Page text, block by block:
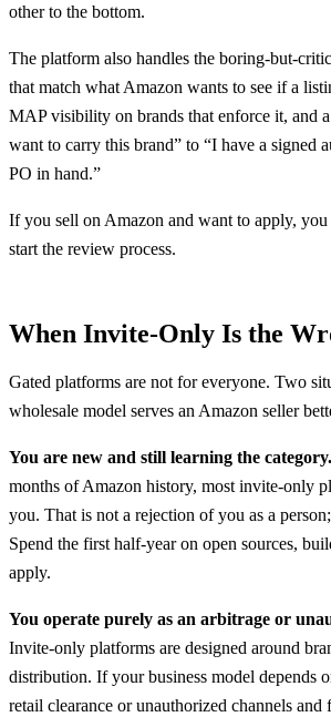
other to the bottom.
The platform also handles the boring-but-
that match what Amazon wants to see if a
MAP visibility on brands that enforce it, and
want to carry this brand” to “I have a signed
PO in hand.”
If you sell on Amazon and want to apply, you
start the review process.
When Invite-Only Is the
Gated platforms are not for everyone. Two
wholesale model serves an Amazon seller
You are new and still learning the category.
months of Amazon history, most invite-only
you. That is not a rejection of you as a
Spend the first half-year on open sources,
apply.
You operate purely as an arbitrage or
Invite-only platforms are designed around
distribution. If your business model depends
retail clearance or unauthorized channels